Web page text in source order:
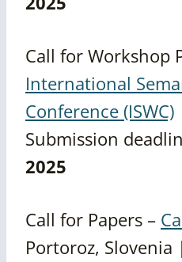
Call for Workshop
International
Conference (ISWC)
Submission
2025
Call for Papers –
Portoroz, Slovenia